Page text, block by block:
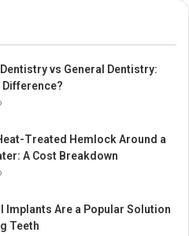
vs General Dentistry:
Difference?
Treated Hemlock Around a
A Cost Breakdown
Implants Are a Popular Solution
Teeth